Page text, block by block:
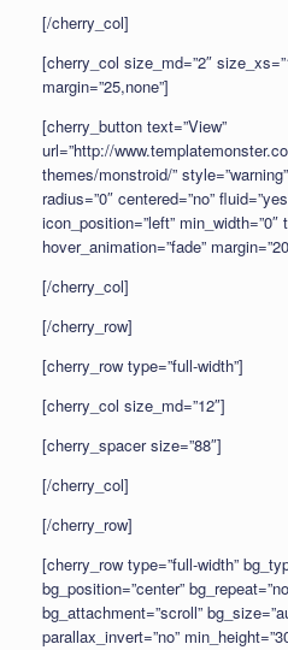
[/cherry_col]
[cherry_col size_md=”2″
margin=”25,none”]
[cherry_button text=”View”
url=”http://
themes/monstroid/”
radius=”0″ centered=”no”
icon_position=”left” min_width=”0″
hover_animation=”fade”
[/cherry_col]
[/cherry_row]
[cherry_row type=”full-width”]
[cherry_col size_md=”12″]
[cherry_spacer size=”88″]
[/cherry_col]
[/cherry_row]
[cherry_row type=”full-width”
bg_position=”center”
bg_attachment=”scroll”
parallax_invert=”no”